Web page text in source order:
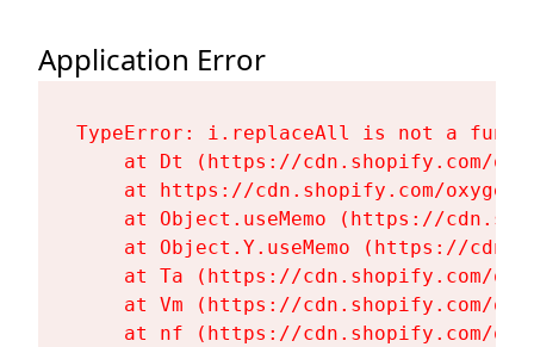
Application Error
TypeError: i.replaceAll is not a
at Dt (https://cdn.shopify.com/
at https://cdn.shopify.com/
at Object.useMemo (https://
at Object.Y.useMemo (https://
at Ta (https://cdn.shopify.com/
at Vm (https://cdn.shopify.com/
at nf (https://cdn.shopify.com/